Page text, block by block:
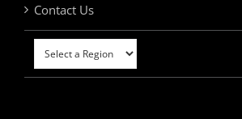
Contact Us